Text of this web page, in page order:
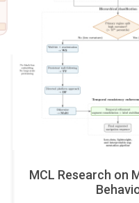
MCL Research on